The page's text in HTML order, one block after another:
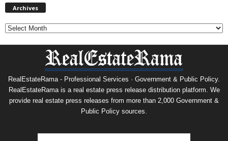
Archives
RealEstateRama - Professional Services · Government & Public Policy.
RealEstateRama is a real estate press release distribution platform. We
provide real estate press releases from more than 2,000 Government &
Public Policy sources.